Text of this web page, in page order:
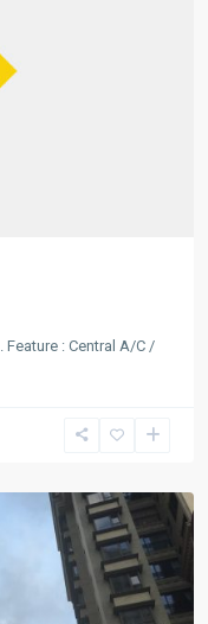
: Central A/C /